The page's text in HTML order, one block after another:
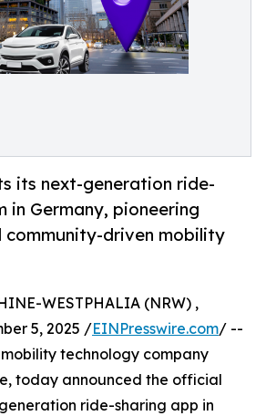
its next-generation ride-
in Germany, pioneering
community-driven mobility
WESTPHALIA (NRW) ,
5, 2025 /EINPresswire.com/ --
technology company
today announced the official
ride-sharing app in